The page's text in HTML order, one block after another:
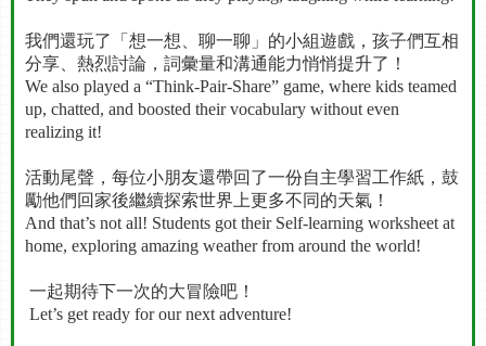
我們還玩了「想一想、聊一聊」的小組遊戲，孩子們互相
分享、熱烈討論，詞彙量和溝通能力悄悄提升了！
We also played a “Think-Pair-Share” game, where kids teamed
up, chatted, and boosted their vocabulary without even
realizing it!
活動尾聲，每位小朋友還帶回了一份自主學習工作紙，鼓
勵他們回家後繼續探索世界上更多不同的天氣！
And that’s not all! Students got their Self-learning worksheet at
home, exploring amazing weather from around the world!
一起期待下一次的大冒險吧！
Let’s get ready for our next adventure!